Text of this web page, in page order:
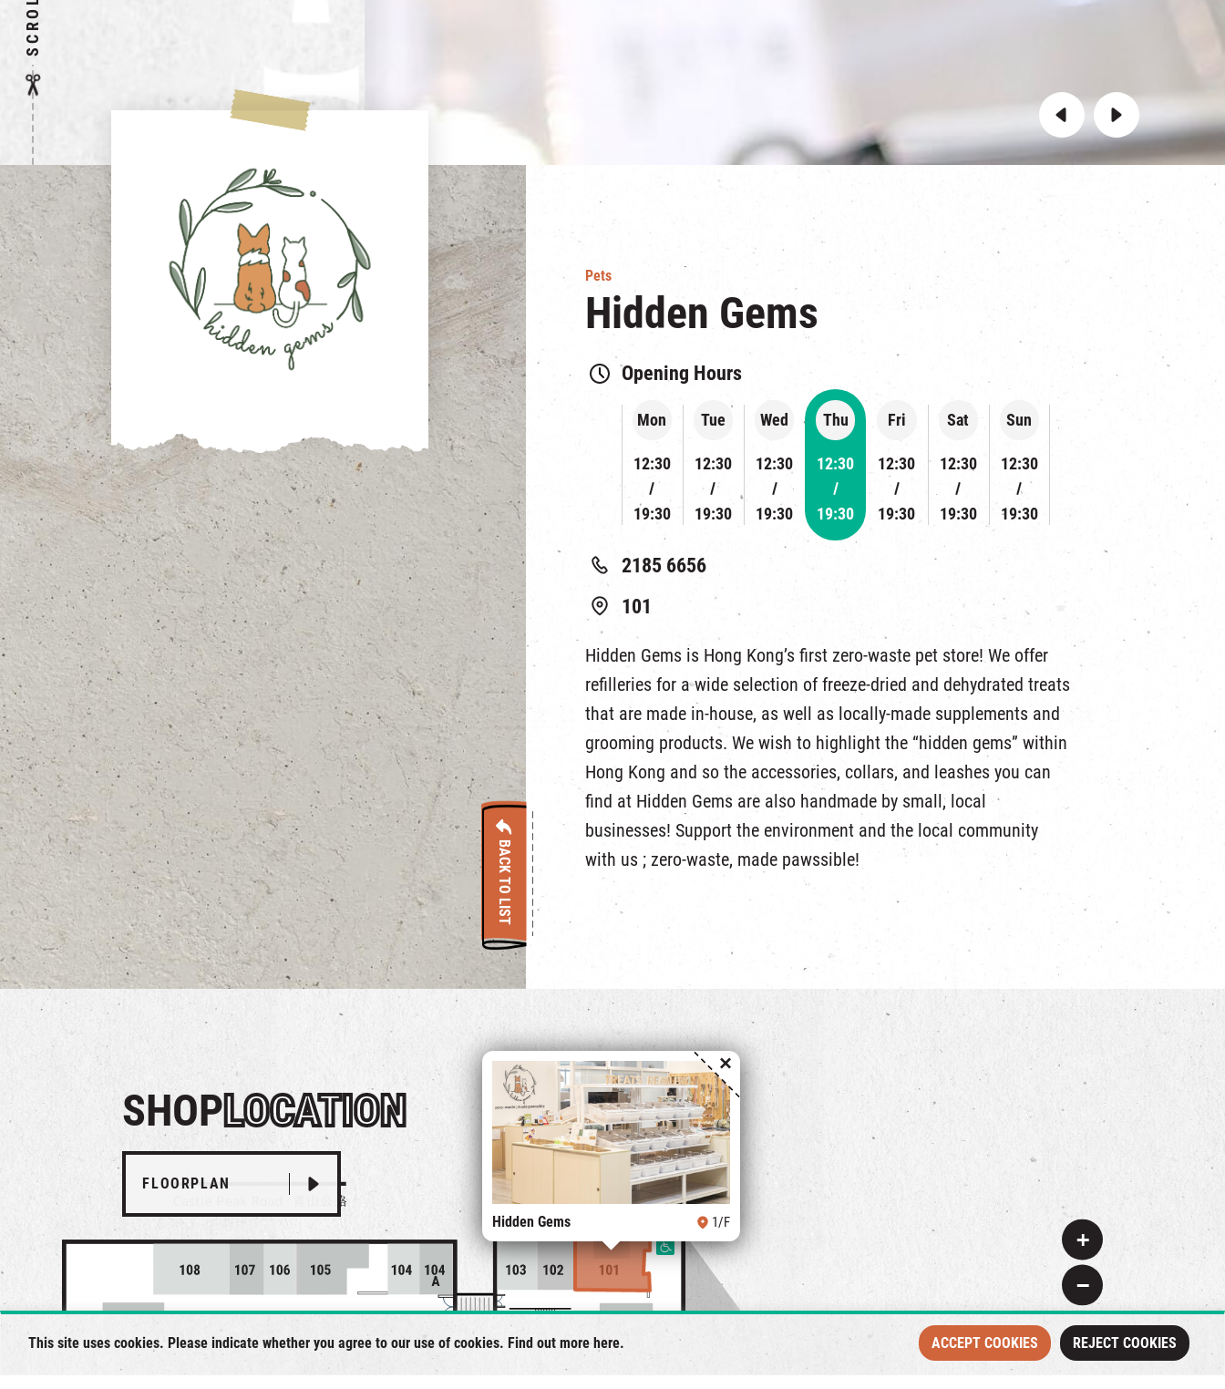
This site uses cookies. Please indicate whether you agree to our use of cookies. Find out morehere. REJECT COOKIES
ACCEPT COOKIES
SCROLL
BACK TO LIST
Pets
Hidden Gems
Opening Hours
Mon
12:30
19:30
Tue
12:30
19:30
Wed
12:30
19:30
Thu
12:30
19:30
Fri
12:30
19:30
Sat
12:30
19:30
Sun
12:30
19:30
2185 6656
101
Hidden Gems is Hong Kong’s first zero-waste pet store! We offer
refilleries for a wide selection of freeze-dried and dehydrated treats
that are made in-house, as well as locally-made supplements and
grooming products. We wish to highlight the “hidden gems” within
Hong Kong and so the accessories, collars, and leashes you can
find at Hidden Gems are also handmade by small, local
businesses! Support the environment and the local community
with us ; zero-waste, made pawssible!
SHOPLOCATION
FLOORPLAN
Hidden Gems 1/F
×
+
−